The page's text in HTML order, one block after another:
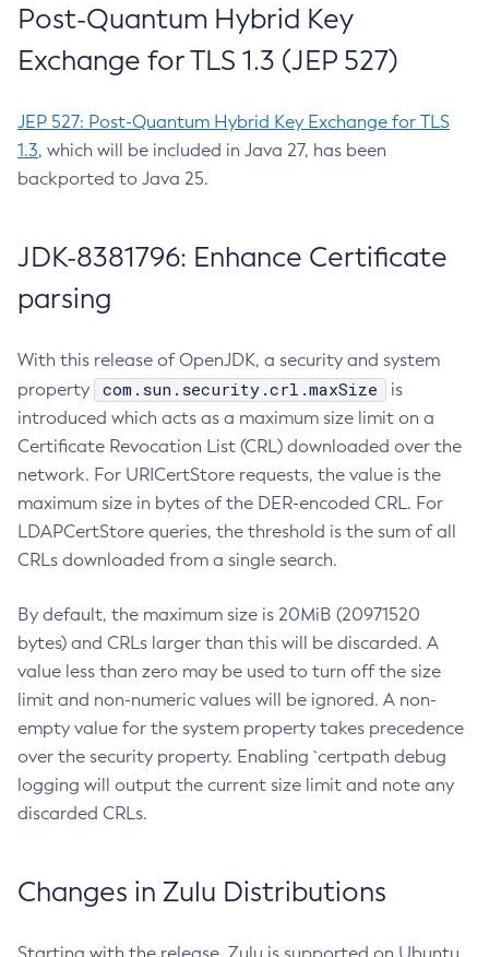
Post-Quantum Hybrid Key
Exchange for TLS 1.3 (JEP 527)
JEP 527: Post-Quantum Hybrid Key Exchange for TLS
1.3, which will be included in Java 27, has been
backported to Java 25.
JDK-8381796: Enhance Certificate
parsing
With this release of OpenJDK, a security and system
property
com.sun.security.crl.maxSize
is
introduced which acts as a maximum size limit on a
Certificate Revocation List (CRL) downloaded over the
network. For URICertStore requests, the value is the
maximum size in bytes of the DER-encoded CRL. For
LDAPCertStore queries, the threshold is the sum of all
CRLs downloaded from a single search.
By default, the maximum size is 20MiB (20971520
bytes) and CRLs larger than this will be discarded. A
value less than zero may be used to turn off the size
limit and non-numeric values will be ignored. A non-
empty value for the system property takes precedence
over the security property. Enabling `certpath debug
logging will output the current size limit and note any
discarded CRLs.
Changes in Zulu Distributions